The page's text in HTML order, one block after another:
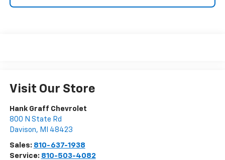
Visit Our Store
Hank Graff Chevrolet
800 N State Rd
Davison, MI 48423
Sales: 810-637-1938
Service: 810-503-4082